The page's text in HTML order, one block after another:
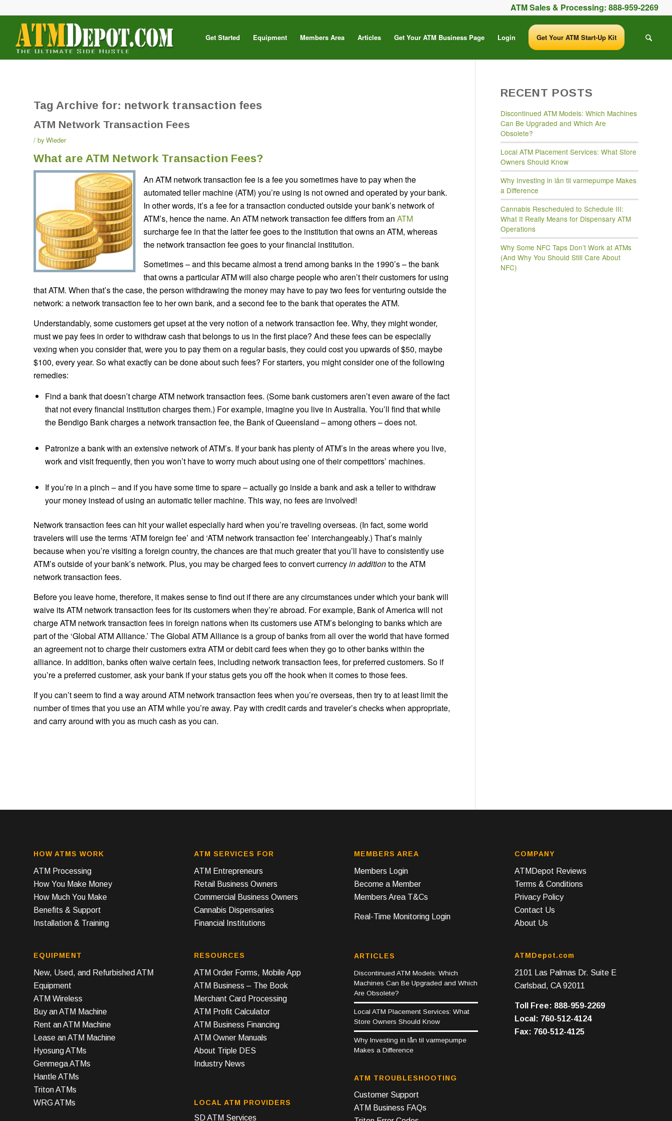
ATM Sales & Processing:888-959-2269
Get Started Equipment Members Area Articles Get Your ATM Business Page Login Get Your ATM Start-Up Kit
Tag Archive for: network transaction fees
ATM Network Transaction Fees
by Wieder
What are ATM Network Transaction Fees?
An ATM network transaction fee is a fee you sometimes have to pay when the
automated teller machine (ATM) you’re using is not owned and operated by your bank.
In other words, it’s a fee for a transaction conducted outside your bank’s network of
ATM’s, hence the name. An ATM network transaction fee differs from an ATM
surcharge fee in that the latter fee goes to the institution that owns an ATM, whereas
the network transaction fee goes to your financial institution.
Sometimes – and this became almost a trend among banks in the 1990’s – the bank
that owns a particular ATM will also charge people who aren’t their customers for using
that ATM. When that’s the case, the person withdrawing the money may have to pay two fees for venturing outside the
network: a network transaction fee to her own bank, and a second fee to the bank that operates the ATM.
Understandably, some customers get upset at the very notion of a network transaction fee. Why, they might wonder,
must we pay fees in order to withdraw cash that belongs to us in the first place? And these fees can be especially
vexing when you consider that, were you to pay them on a regular basis, they could cost you upwards of $50, maybe
$100, every year. So what exactly can be done about such fees? For starters, you might consider one of the following
remedies:
Find a bank that doesn’t charge ATM network transaction fees. (Some bank customers aren’t even aware of the fact
that not every financial institution charges them.) For example, imagine you live in Australia. You’ll find that while
the Bendigo Bank charges a network transaction fee, the Bank of Queensland – among others – does not.
Patronize a bank with an extensive network of ATM’s. If your bank has plenty of ATM’s in the areas where you live,
work and visit frequently, then you won’t have to worry much about using one of their competitors’ machines.
If you’re in a pinch – and if you have some time to spare – actually go inside a bank and ask a teller to withdraw
your money instead of using an automatic teller machine. This way, no fees are involved!
Network transaction fees can hit your wallet especially hard when you’re traveling overseas. (In fact, some world
travelers will use the terms ‘ATM foreign fee’ and ‘ATM network transaction fee’ interchangeably.) That’s mainly
because when you’re visiting a foreign country, the chances are that much greater that you’ll have to consistently use
ATM’s outside of your bank’s network. Plus, you may be charged fees to convert currencyin additionto the ATM
network transaction fees.
Before you leave home, therefore, it makes sense to find out if there are any circumstances under which your bank will
waive its ATM network transaction fees for its customers when they’re abroad. For example, Bank of America will not
charge ATM network transaction fees in foreign nations when its customers use ATM’s belonging to banks which are
part of the ‘Global ATM Alliance.’ The Global ATM Alliance is a group of banks from all over the world that have formed
an agreement not to charge their customers extra ATM or debit card fees when they go to other banks within the
alliance. In addition, banks often waive certain fees, including network transaction fees, for preferred customers. So if
you’re a preferred customer, ask your bank if your status gets you off the hook when it comes to those fees.
If you can’t seem to find a way around ATM network transaction fees when you’re overseas, then try to at least limit the
number of times that you use an ATM while you’re away. Pay with credit cards and traveler’s checks when appropriate,
and carry around with you as much cash as you can.
RECENT POSTS
Discontinued ATM Models: Which Machines
Can Be Upgraded and Which Are
Obsolete?
Local ATM Placement Services: What Store
Owners Should Know
Why Investing in lån til varmepumpe Makes
a Difference
Cannabis Rescheduled to Schedule III:
What It Really Means for Dispensary ATM
Operations
Why Some NFC Taps Don’t Work at ATMs
(And Why You Should Still Care About
NFC)
HOW ATMS WORK
ATM Processing
How You Make Money
How Much You Make
Benefits & Support
Installation & Training
EQUIPMENT
New, Used, and Refurbished ATM
Equipment
ATM Wireless
Buy an ATM Machine
Rent an ATM Machine
Lease an ATM Machine
Hyosung ATMs
Genmega ATMs
Hantle ATMs
Triton ATMs
WRG ATMs
ATM SERVICES FOR
ATM Entrepreneurs
Retail Business Owners
Commercial Business Owners
Cannabis Dispensaries
Financial Institutions
RESOURCES
ATM Order Forms, Mobile App
ATM Business – The Book
Merchant Card Processing
ATM Profit Calculator
ATM Business Financing
ATM Owner Manuals
About Triple DES
Industry News
LOCAL ATM PROVIDERS
SD ATM Services
MEMBERS AREA
Members Login
Become a Member
Members Area T&Cs
Real-Time Monitoring Login
ARTICLES
Discontinued ATM Models: Which
Machines Can Be Upgraded and Which
Are Obsolete?
Local ATM Placement Services: What
Store Owners Should Know
Why Investing in lån til varmepumpe
Makes a Difference
ATM TROUBLESHOOTING
Customer Support
ATM Business FAQs
COMPANY
ATMDepot Reviews
Terms & Conditions
Privacy Policy
Contact Us
About Us
ATMDepot.com
2101 Las Palmas Dr. Suite E
Carlsbad, CA 92011
Toll Free: 888-959-2269
Local: 760-512-4124
Fax: 760-512-4125